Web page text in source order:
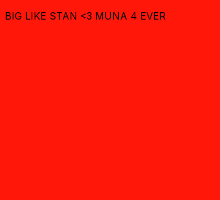
BIG LIKE STAN <3 MUNA 4 EVER